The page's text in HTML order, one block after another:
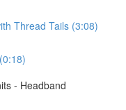
Thread Tails (3:08)
- Headband